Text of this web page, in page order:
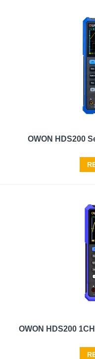
OWON HDS200
OWON HDS200